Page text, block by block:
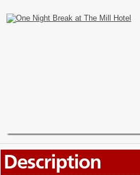
Description